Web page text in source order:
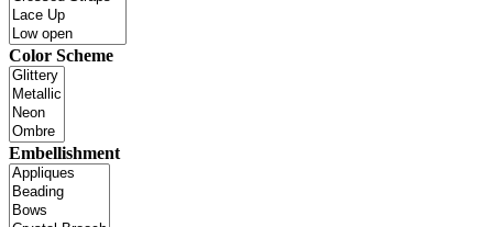
Color Scheme
Embellishment